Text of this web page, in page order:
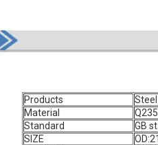
Products
Material
Standard
GB
SIZE